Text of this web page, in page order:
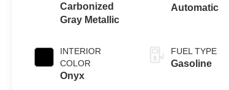
Carbonized
Gray Metallic
INTERIOR
COLOR
Onyx
Automatic
FUEL TYPE
Gasoline